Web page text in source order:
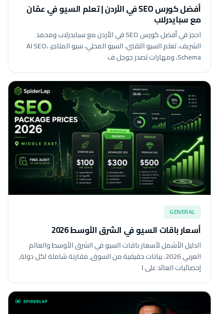
أفضل كورس SEO في الأردن | تعلم السيو في عمّان
مع سبايدرلاب
احجز في أفضل كورس SEO في الأردن مع سبايدرلاب ومحمد
الشريف. تعلم السيو التقني، السيو المحلي، سيو المتاجر، AI SEO،
Schema، ومهارات تصدر جوجل ف
GENERAL
أسعار باقات السيو في الشرق الأوسط 2026
الدليل الأشمل لأسعار باقات السيو في الشرق الأوسط والعالم
العربي 2026. بيانات حقيقية من السوق, مقارنة شاملة لكل دولة,
إحصائيات العائد على ا